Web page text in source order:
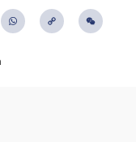
LinkedIn WhatsApp
Copy